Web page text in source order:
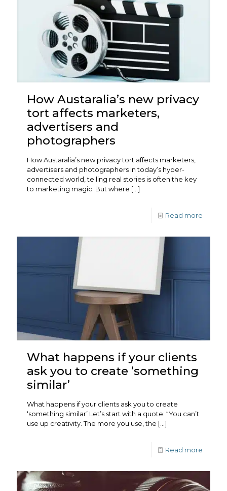
How Austaralia’s new privacy
tort affects marketers,
advertisers and
photographers
How Austaralia’s new privacy tort affects marketers,
advertisers and photographers In today’s hyper-
connected world, telling real stories is often the key
to marketing magic. But where […]
Read more
What happens if your clients
ask you to create ‘something
similar’
What happens if your clients ask you to create
‘something similar’ Let’s start with a quote: “You can’t
use up creativity. The more you use, the […]
Read more